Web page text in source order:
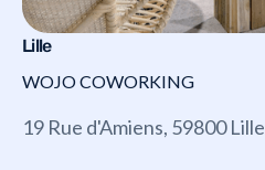
Lille
WOJO COWORKING
19 Rue d'Amiens, 59800 Lille